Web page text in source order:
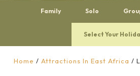
Family Solo
Select Your
Home / Attractions In East Africa /